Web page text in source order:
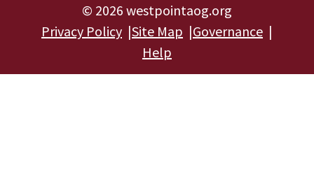
© 2026 westpointaog.org
Privacy Policy Site Map
Governance
Help